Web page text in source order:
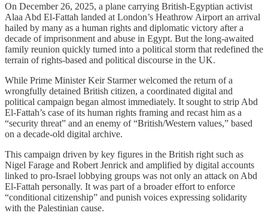
On December 26, 2025, a plane carrying British-Egyptian activist
Alaa Abd El-Fattah landed at London’s Heathrow Airport an arrival
hailed by many as a human rights and diplomatic victory after a
decade of imprisonment and abuse in Egypt. But the long-awaited
family reunion quickly turned into a political storm that redefined the
terrain of rights-based and political discourse in the UK.
While Prime Minister Keir Starmer welcomed the return of a
wrongfully detained British citizen, a coordinated digital and
political campaign began almost immediately. It sought to strip Abd
El-Fattah’s case of its human rights framing and recast him as a
“security threat” and an enemy of “British/Western values,” based
on a decade-old digital archive.
This campaign driven by key figures in the British right such as
Nigel Farage and Robert Jenrick and amplified by digital accounts
linked to pro-Israel lobbying groups was not only an attack on Abd
El-Fattah personally. It was part of a broader effort to enforce
“conditional citizenship” and punish voices expressing solidarity
with the Palestinian cause.